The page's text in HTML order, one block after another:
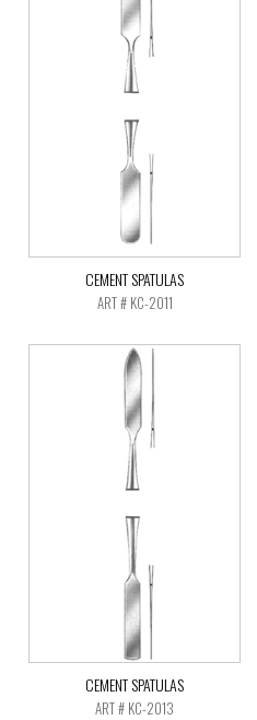
CEMENT SPATULAS
ART # KC-2011
CEMENT SPATULAS
ART # KC-2013